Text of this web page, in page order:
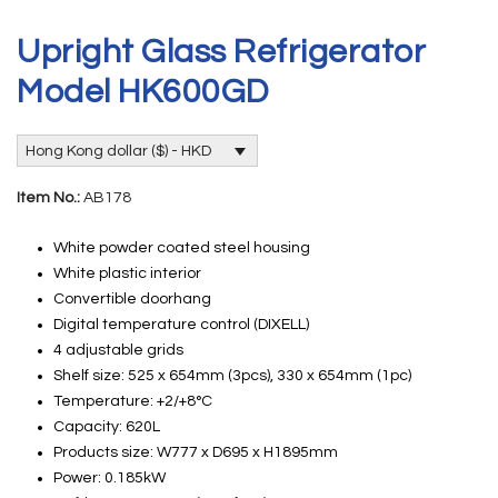
Upright Glass Refrigerator
Model HK600GD
Hong Kong dollar ($) - HKD
Item No.: AB178
White powder coated steel housing
White plastic interior
Convertible doorhang
Digital temperature control (DIXELL)
4 adjustable grids
Shelf size: 525 x 654mm (3pcs), 330 x 654mm (1pc)
Temperature: +2/+8°C
Capacity: 620L
Products size: W777 x D695 x H1895mm
Power: 0.185kW